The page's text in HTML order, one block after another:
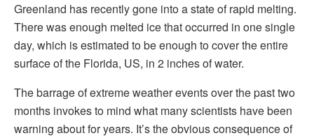
Greenland has recently gone into a state of rapid melting.
There was enough melted ice that occurred in one single
day, which is estimated to be enough to cover the entire
surface of the Florida, US, in 2 inches of water.
The barrage of extreme weather events over the past two
months invokes to mind what many scientists have been
warning about for years. It’s the obvious consequence of